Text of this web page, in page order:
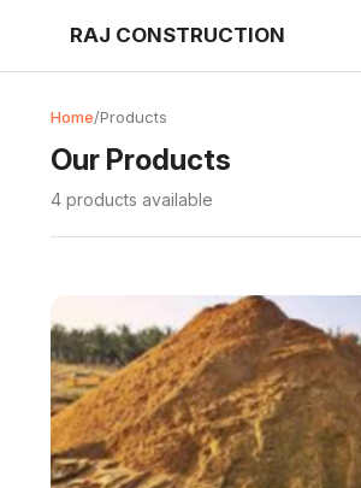
RAJ CONSTRUCTION
Home/Products
Our Products
4 products available